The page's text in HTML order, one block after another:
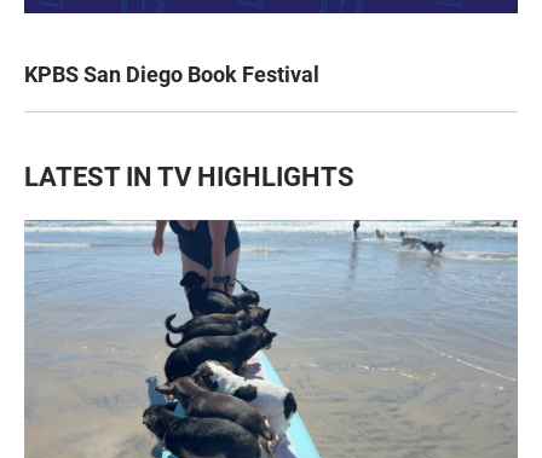
KPBS San Diego Book Festival
LATEST IN TV HIGHLIGHTS